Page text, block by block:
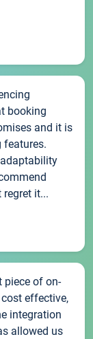
booking
and it is
features.
it...
piece of on-
effective,
integration
allowed us